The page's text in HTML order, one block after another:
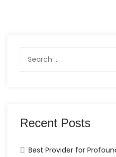
for:
Recent Posts
Best Provider for